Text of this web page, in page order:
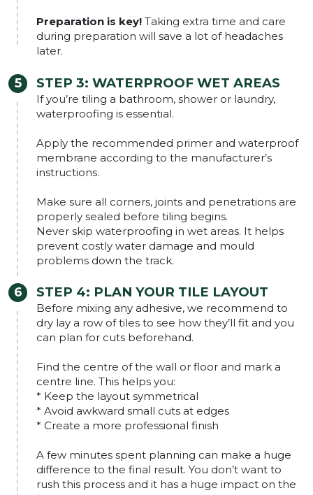
Preparation is key! Taking extra time and care
during preparation will save a lot of headaches
later.
STEP 3: WATERPROOF WET AREAS
If you’re tiling a bathroom, shower or laundry,
waterproofing is essential.
Apply the recommended primer and waterproof
membrane according to the manufacturer’s
instructions.
Make sure all corners, joints and penetrations are
properly sealed before tiling begins.
Never skip waterproofing in wet areas. It helps
prevent costly water damage and mould
problems down the track.
STEP 4: PLAN YOUR TILE LAYOUT
Before mixing any adhesive, we recommend to
dry lay a row of tiles to see how they’ll fit and you
can plan for cuts beforehand.
Find the centre of the wall or floor and mark a
centre line. This helps you:
* Keep the layout symmetrical
* Avoid awkward small cuts at edges
* Create a more professional finish
A few minutes spent planning can make a huge
difference to the final result. You don’t want to
rush this process and it has a huge impact on the